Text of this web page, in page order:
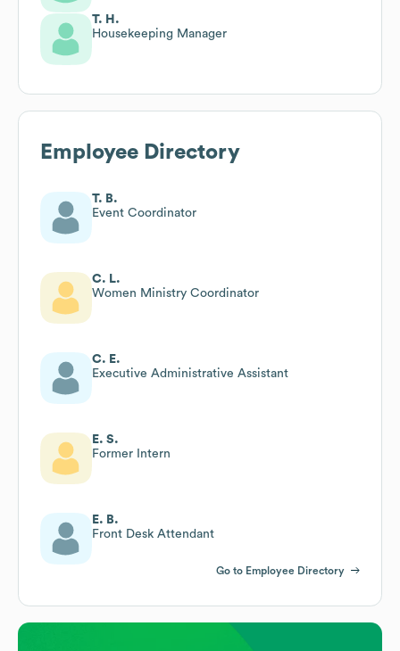
T. H.
Housekeeping Manager
Employee Directory
T. B.
Event Coordinator
C. L.
Women Ministry Coordinator
C. E.
Executive Administrative Assistant
E. S.
Former Intern
E. B.
Front Desk Attendant
Go to Employee Directory